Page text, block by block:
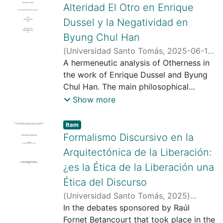
Alteridad El Otro en Enrique
Dussel y la Negatividad en
Byung Chul Han
(Universidad Santo Tomás, 2025-06-10)
Cruz Quimbayo, Jordan Daladier;Díaz
Guzmán, Omar David;Universidad
Santo Tomas;
https://scienti.minciencias.gov.co/cvlac/
cod_rh=0001754193
https://scholar.google.com/citations?
user=ieUZmKoAAAAJ&hl=es&oi=ao
https://orcid.org/0000-0001-7351-
780X ;https://orcid.org/0000-0001-
8434-3390
A hermeneutic analysis of Otherness in
the work of Enrique Dussel and Byung
Chul Han. The main philosophical
assumptions of these authors' works
Totality, Exteriority, Modernity, and
Transmodernity in the projects of the
Argentine philosopher and the South
Korean philosopher: Positivity,
Negativity, Inactivity, and Dialectic.
Their close relationship with Otherness
in their proposals is examined.
Convergences and divergences are
found within these categories, allowing
Show more
Item type:
Item,
Formalismo Discursivo en la
Arquitectónica de la Liberación:
¿es la Ética de la Liberación una
Ética del Discurso
(Universidad Santo Tomás, 2025)
Guerrero Ospina, Carlos Mauricio;
Guzmán, Omar David;Universidad
In the debates sponsored by Raúl
Fornet Betancourt that took place in the